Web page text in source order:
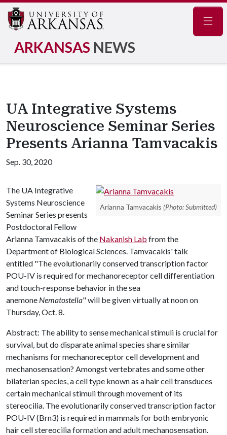
ARKANSAS NEWS
UA Integrative Systems
Neuroscience Seminar Series
Presents Arianna Tamvacakis
Sep. 30, 2020
Arianna Tamvacakis (Photo: Submitted)
The UA Integrative
Systems Neuroscience
Seminar Series presents
Postdoctoral Fellow
Arianna Tamvacakis of the Nakanish Lab from the
Department of Biological Sciences. Tamvacakis' talk
entitled "The evolutionarily conserved transcription factor
POU-IV is required for mechanoreceptor cell differentiation
and touch-response behavior in the sea
anemone Nematostella" will be given virtually at noon on
Thursday, Oct. 8.
Abstract: The ability to sense mechanical stimuli is crucial for
survival, but do disparate animal species share similar
mechanisms for mechanoreceptor cell development and
mechanosensation? Amongst vertebrates and some other
bilaterian species, a cell type known as a hair cell transduces
certain mechanical stimuli through movement of its
stereocilia. The evolutionarily conserved transcription factor
POU-IV (Brn3) is required in mammals for both embryonic
hair cell stereocilia formation and adult mechanosensation.